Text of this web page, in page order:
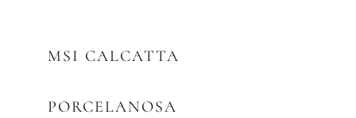
MSI CALCATTA
PORCELANOSA